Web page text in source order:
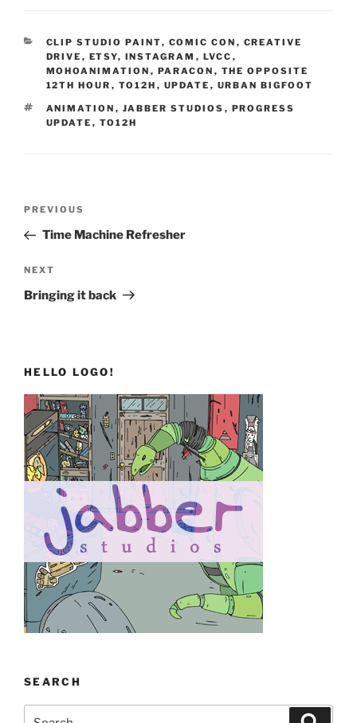
CATEGORIES
CLIP STUDIO PAINT, COMIC CON , CREATIVE
DRIVE , ETSY, INSTAGRAM , LVCC ,
MOHOANIMATION , PARACON , THE OPPOSITE
12TH HOUR , TO12H , UPDATE , URBAN BIGFOOT
TAGS
ANIMATION , JABBER STUDIOS , PROGRESS
UPDATE , TO12H
Previous
Post
PREVIOUS
Time Machine Refresher
Next
Post
NEXT
Bringing it back
HELLO LOGO!
SEARCH